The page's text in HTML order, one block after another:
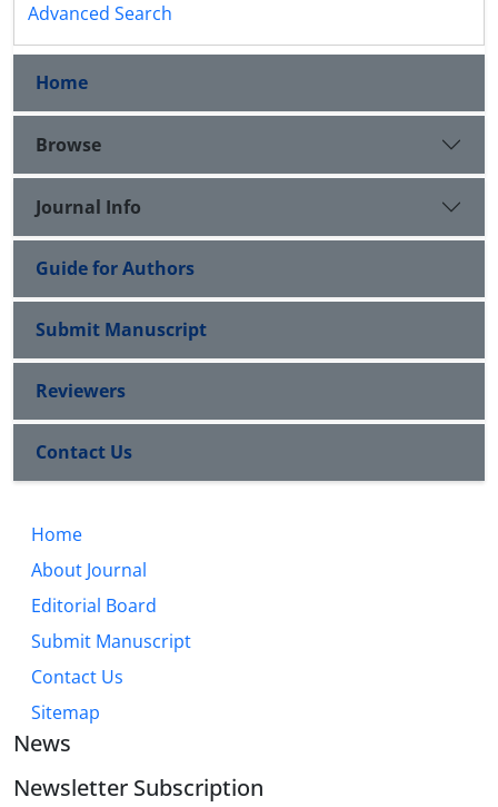
Advanced Search
Home
Browse
Journal Info
Guide for Authors
Submit Manuscript
Reviewers
Contact Us
Home
About Journal
Editorial Board
Submit Manuscript
Contact Us
Sitemap
News
Newsletter Subscription